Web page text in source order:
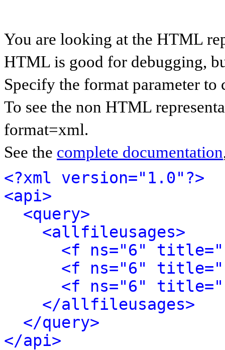
You are looking at the HTML
HTML is good for debugging,
Specify the format parameter to
To see the non HTML
format=xml.
See the complete documentation
<?xml version="1.0"?>
<api>
<query>
<allfileusages>
<f ns="6"
<f ns="6"
<f ns="6"
</allfileusages>
</query>
</api>